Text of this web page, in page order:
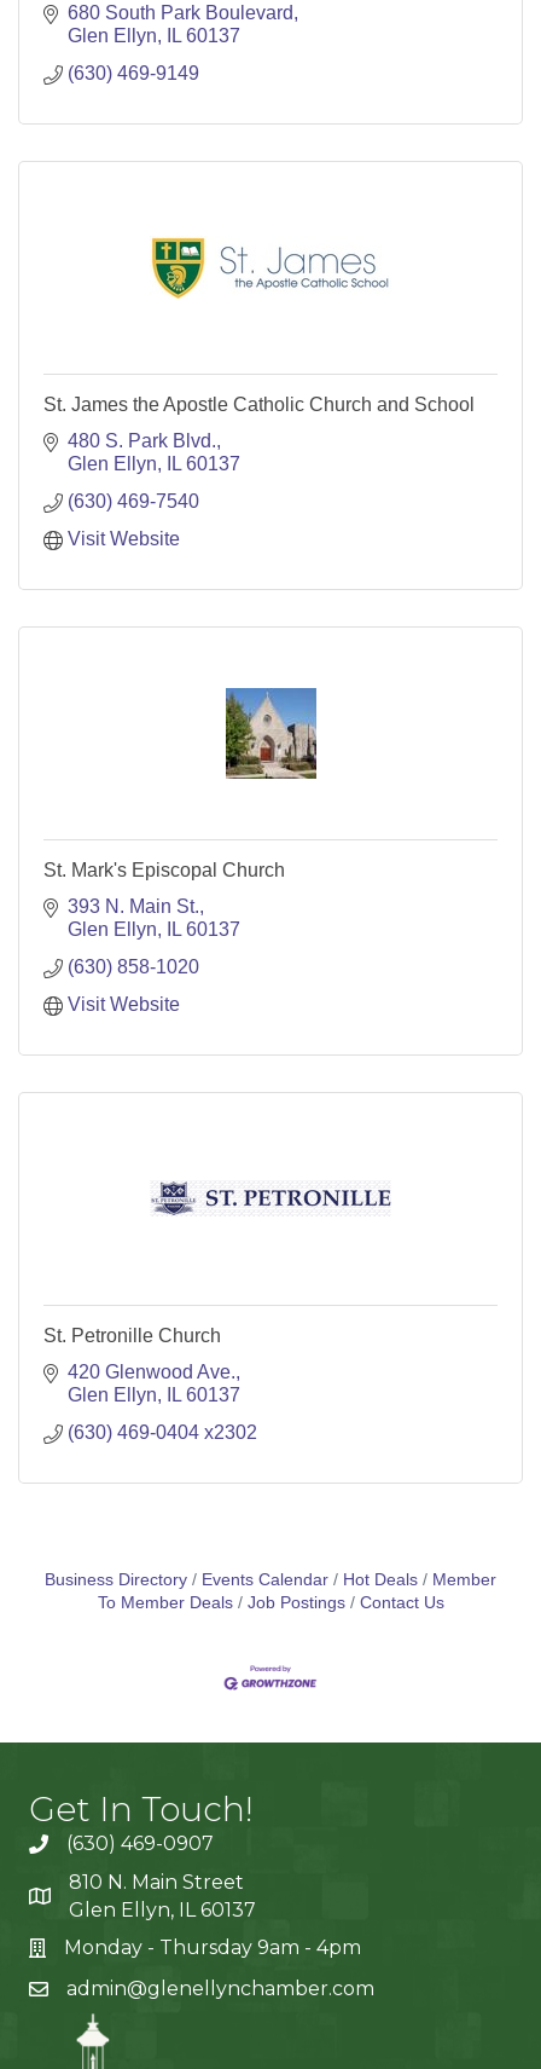
680 South Park Boulevard
Glen Ellyn
IL 60137
(630) 469-9149
St. James the Apostle Catholic Church and School
480 S. Park Blvd.
Glen Ellyn
IL 60137
(630) 469-7540
Visit Website
St. Mark's Episcopal Church
393 N. Main St.
Glen Ellyn
IL 60137
(630) 858-1020
Visit Website
St. Petronille Church
420 Glenwood Ave.
Glen Ellyn
IL 60137
(630) 469-0404 x2302
Business Directory Events Calendar Hot Deals
Member
To Member Deals
Job Postings Contact Us
Get In Touch!
(630) 469-0907
810 N. Main Street
Glen Ellyn, IL 60137
Monday - Thursday 9am - 4pm
admin@glenellynchamber.com